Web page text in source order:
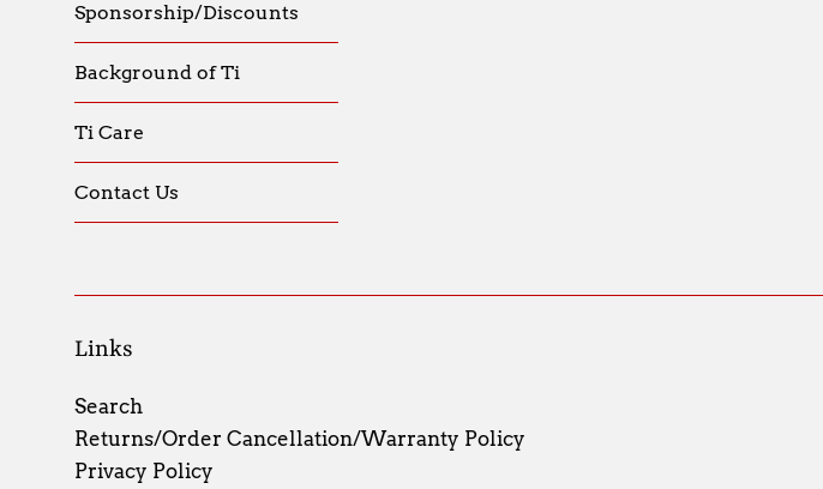
Sponsorship/Discounts
Background of Ti
Ti Care
Contact Us
Links
Search
Returns/Order Cancellation/Warranty Policy
Privacy Policy